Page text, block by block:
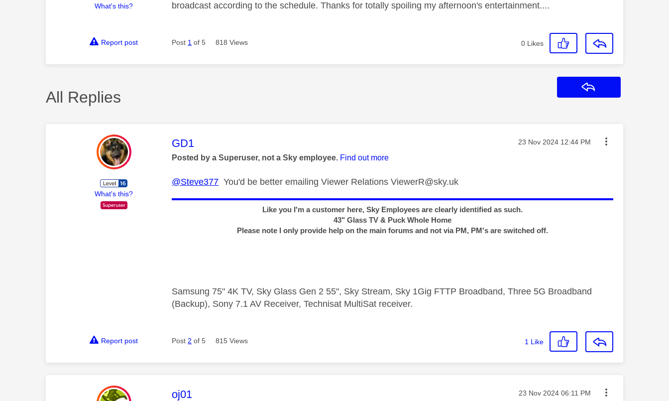
What's this?
broadcast according to the schedule. Thanks for totally spoiling my afternoon's entertainment....
Report post Post 1 of 5 818 Views 0 Likes
All Replies
What's this?
This message was authored by:
GD1 Message posted on
‎23 Nov 2024 12:44 PM
Posted by a Superuser, not a Sky employee. Find out more
@Steve377 You'd be better emailing Viewer RelationsViewerR@sky.uk
Like you I'm a customer here, Sky Employees are clearly identified as such.
43" Glass TV & Puck Whole Home
Please note I only provide help on the main forums and not via PM, PM's are switched off.
Samsung 75" 4K TV, Sky Glass Gen 2 55", Sky Stream, Sky 1Gig FTTP Broadband, Three 5G Broadband
(Backup), Sony 7.1 AV Receiver, Technisat MultiSat receiver.
Report post Post 2 of 5 815 Views 1 Like
This message was authored by:
oj01 Message posted on
‎23 Nov 2024 06:11 PM